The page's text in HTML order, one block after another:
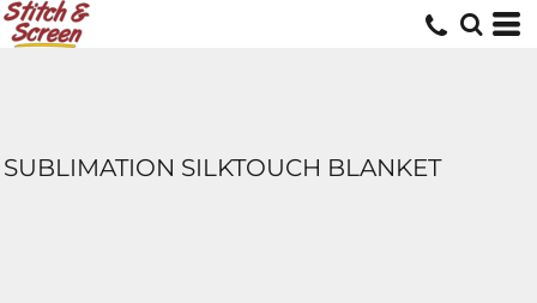
SUBLIMATION SILKTOUCH BLANKET